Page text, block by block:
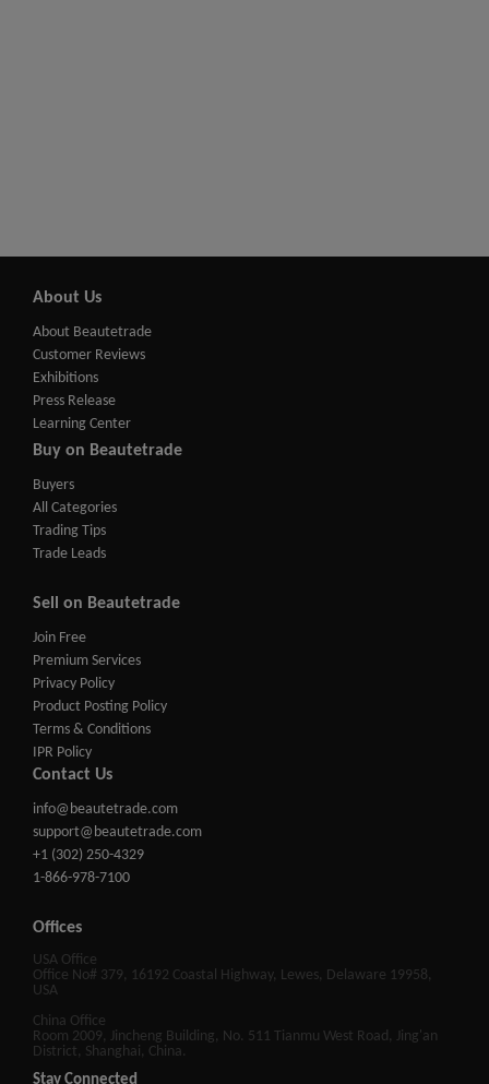
About Us
About Beautetrade
Customer Reviews
Exhibitions
Press Release
Learning Center
Buy on Beautetrade
Buyers
All Categories
Trading Tips
Trade Leads
Sell on Beautetrade
Join Free
Premium Services
Privacy Policy
Product Posting Policy
Terms & Conditions
IPR Policy
Contact Us
info@beautetrade.com
support@beautetrade.com
+1 (302) 250-4329
1-866-978-7100
Offices
USA Office
Office No# 379, 16192 Coastal Highway, Lewes, Delaware 19958,
USA
China Office
Room 2009, Jincheng Building, No. 511 Tianmu West Road, Jing'an
District, Shanghai, China.
Stay Connected